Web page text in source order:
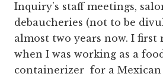
Inquiry’s staff meetings,
debaucheries (not to be
almost two years now. I first
when I was working as a
containerizer for a Mexican